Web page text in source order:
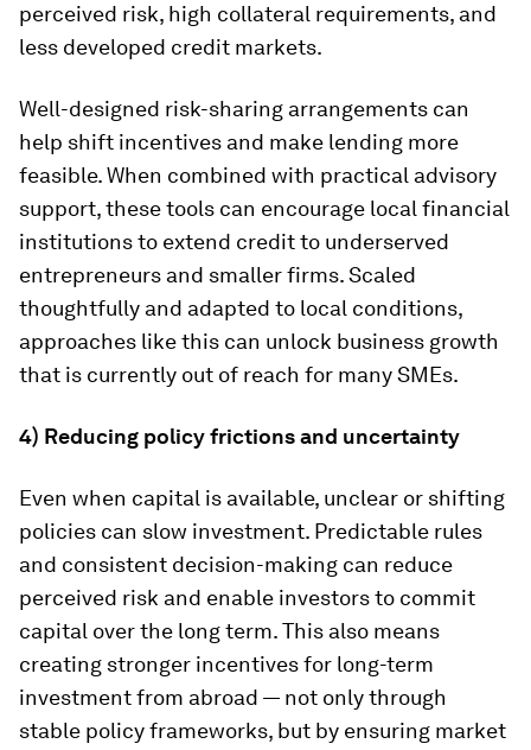
perceived risk, high collateral requirements, and
less developed credit markets.
Well-designed risk-sharing arrangements can
help shift incentives and make lending more
feasible. When combined with practical advisory
support, these tools can encourage local financial
institutions to extend credit to underserved
entrepreneurs and smaller firms. Scaled
thoughtfully and adapted to local conditions,
approaches like this can unlock business growth
that is currently out of reach for many SMEs.
4) Reducing policy frictions and uncertainty
Even when capital is available, unclear or shifting
policies can slow investment. Predictable rules
and consistent decision-making can reduce
perceived risk and enable investors to commit
capital over the long term. This also means
creating stronger incentives for long-term
investment from abroad — not only through
stable policy frameworks, but by ensuring market